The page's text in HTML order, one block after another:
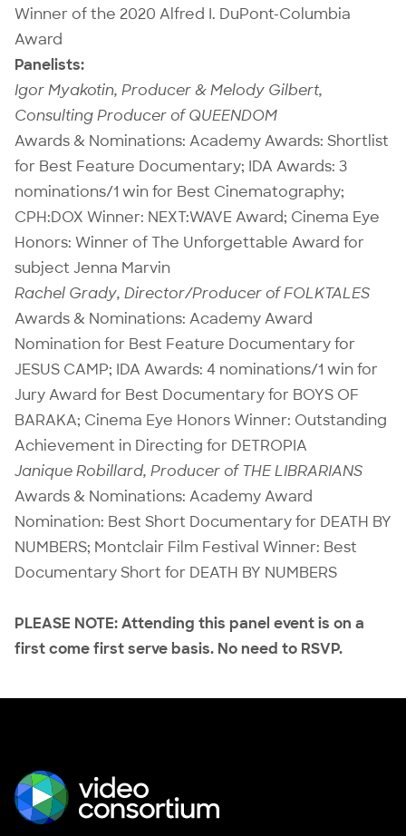
Winner of the 2020 Alfred I. DuPont-Columbia
Award
Panelists:
Igor Myakotin, Producer & Melody Gilbert,
Consulting Producer of QUEENDOM
Awards & Nominations: Academy Awards: Shortlist
for Best Feature Documentary; IDA Awards: 3
nominations/1 win for Best Cinematography;
CPH:DOX Winner: NEXT:WAVE Award; Cinema Eye
Honors: Winner of The Unforgettable Award for
subject Jenna Marvin
Rachel Grady, Director/Producer of FOLKTALES
Awards & Nominations: Academy Award
Nomination for Best Feature Documentary for
JESUS CAMP; IDA Awards: 4 nominations/1 win for
Jury Award for Best Documentary for BOYS OF
BARAKA; Cinema Eye Honors Winner: Outstanding
Achievement in Directing for DETROPIA
Janique Robillard, Producer of THE LIBRARIANS
Awards & Nominations: Academy Award
Nomination: Best Short Documentary for DEATH BY
NUMBERS; Montclair Film Festival Winner: Best
Documentary Short for DEATH BY NUMBERS
PLEASE NOTE: Attending this panel event is on a
first come first serve basis. No need to RSVP.